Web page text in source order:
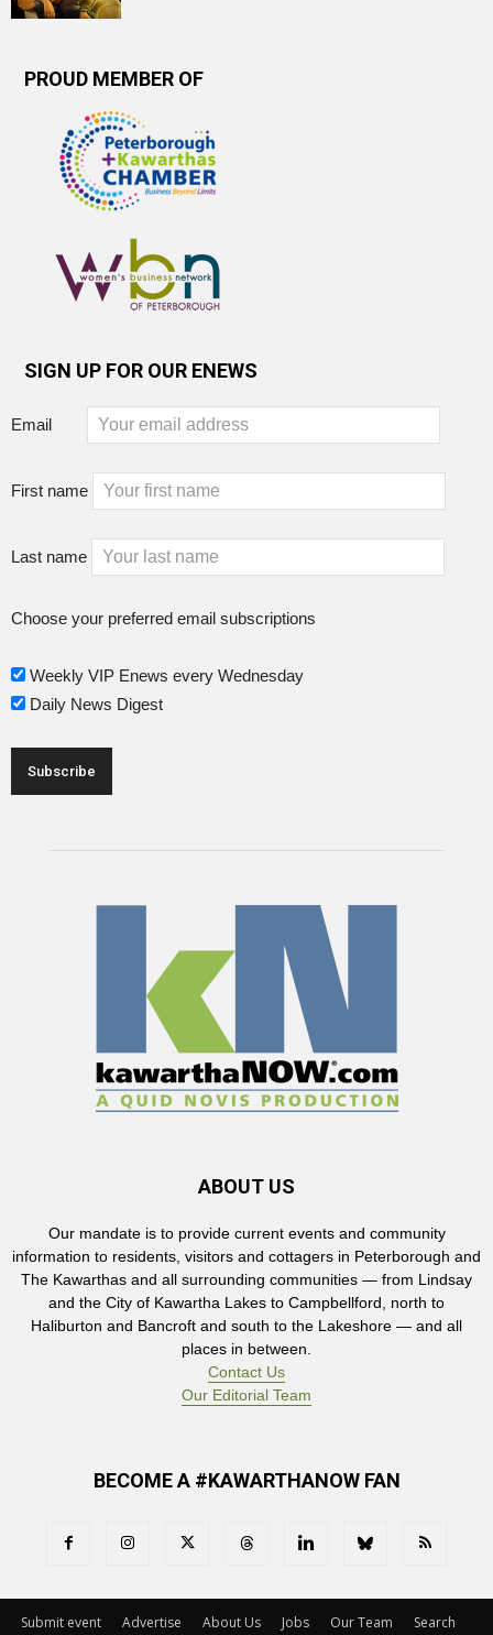
PROUD MEMBER OF
SIGN UP FOR OUR ENEWS
Email
First name
Last name
Choose your preferred email subscriptions
Weekly VIP Enews every Wednesday
Daily News Digest
ABOUT US
Our mandate is to provide current events and community
information to residents, visitors and cottagers in Peterborough and
The Kawarthas and all surrounding communities — from Lindsay
and the City of Kawartha Lakes to Campbellford, north to
Haliburton and Bancroft and south to the Lakeshore — and all
places in between.
Contact Us
Our Editorial Team
BECOME A #KAWARTHANOW FAN
Submit event Advertise About Us Jobs Our Team
Search